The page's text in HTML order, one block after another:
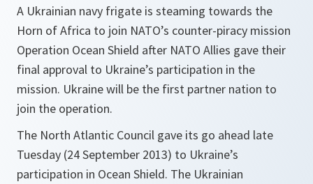
A Ukrainian navy frigate is steaming towards the
Horn of Africa to join NATO’s counter-piracy mission
Operation Ocean Shield after NATO Allies gave their
final approval to Ukraine’s participation in the
mission. Ukraine will be the first partner nation to
join the operation.
The North Atlantic Council gave its go ahead late
Tuesday (24 September 2013) to Ukraine’s
participation in Ocean Shield. The Ukrainian